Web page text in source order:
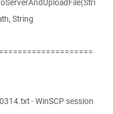
String
- WinSCP session